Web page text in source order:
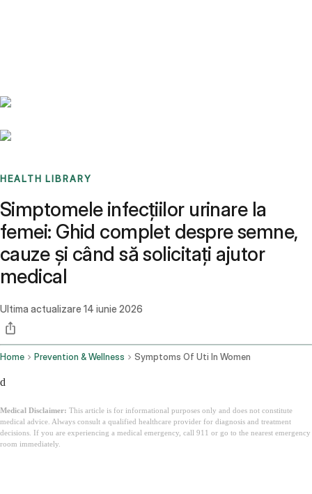
HEALTH LIBRARY
Simptomele infecțiilor urinare la
femei: Ghid complet despre semne,
cauze și când să solicitați ajutor
medical
Ultima actualizare 14 iunie 2026
Home Prevention & Wellness Symptoms Of Uti In Women
d
Medical Disclaimer: This article is for informational purposes only and does not constitute
medical advice. Always consult a qualified healthcare provider for diagnosis and treatment
decisions. If you are experiencing a medical emergency, call 911 or go to the nearest emergency
room immediately.